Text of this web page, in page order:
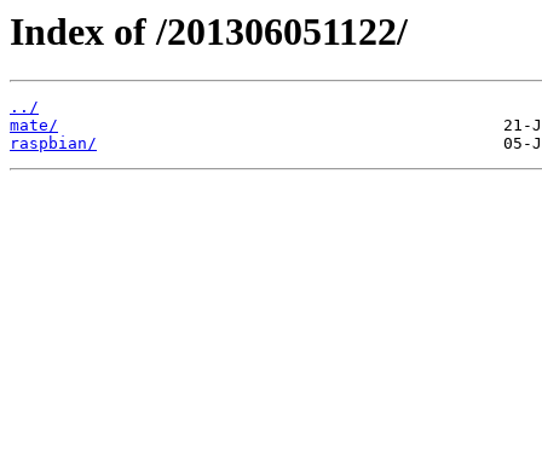
Index of /201306051122/
../
mate/
raspbian/